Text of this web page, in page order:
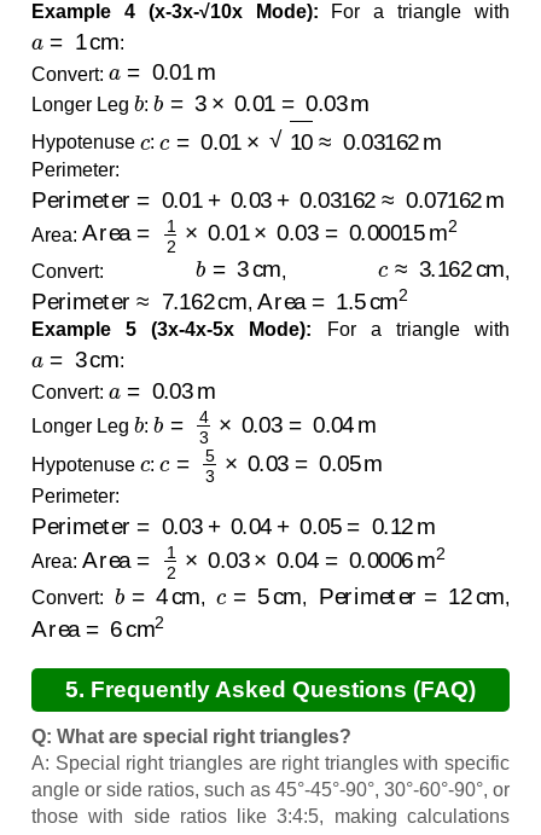
Example 4 (x-3x-√10x Mode): For a triangle with
cm
:
Convert:
0.01m
Longer Leg
b
:
b × 0.01 =0.03m
Hypotenuse :
0.01× ≈ 0.03162m
Perimeter:
Perimeter 0.01+ 0.03 +0.03162 ≈0.07162m
Area:
Area 2× 0.01×0.03 =0.00015m2
Convert:
b cm
,
3.162cm
,
Perimeter 7.162cm
,
Area 1.5 cm
Example 5 (3x-4x-5x Mode): For a triangle with
cm
:
Convert:
0.03m
Longer Leg
b
:
b 3 0.03=0.04 m
Hypotenuse :
3× 0.03=0.05 m
Perimeter:
Perimeter 0.03+ 0.04 + 0.05=0.12 m
Area:
Area 2× 0.03×0.04 =0.0006m2
Convert:
b cm
,
cm
,
Perimeter 12cm
,
Area cm
5. Frequently Asked Questions (FAQ)
Q: What are special right triangles?
A: Special right triangles are right triangles with specific
angle or side ratios, such as 45°-45°-90°, 30°-60°-90°, or
those with side ratios like 3:4:5, making calculations